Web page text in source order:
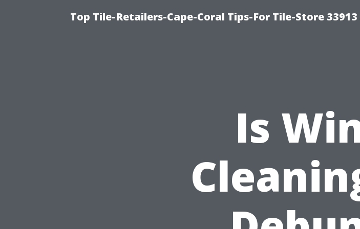
Top Tile-Retailers-Cape-Coral Tips-For Tile-Store 33913
Is